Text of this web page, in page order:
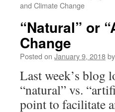
and Climate Change
“Natural” or
Change
Posted on January 9, 2018by
Last week’s blog
“natural” vs.
point to facilitate